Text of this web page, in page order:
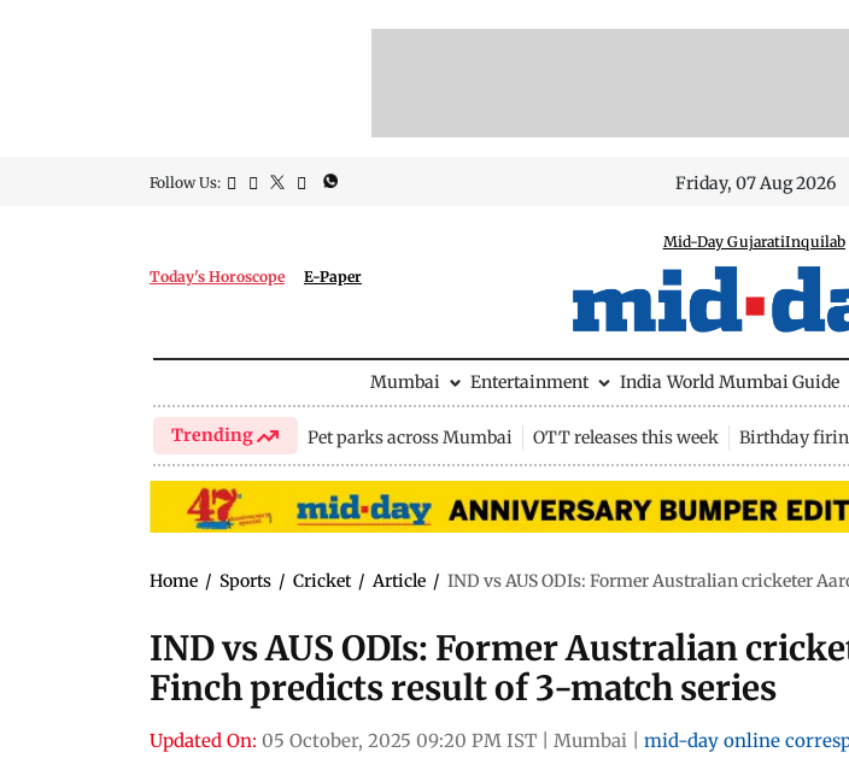
Follow Us: Friday, 07 Aug 2026
Today's Horoscope E-Paper
Mid-Day GujaratiInquilab
Mumbai Entertainment India World Mumbai Guide
Trending Pet parks across Mumbai OTT releases this week Birthday
Home / Sports / Cricket / Article / IND vs AUS ODIs: Former Australian cricketer
IND vs AUS ODIs: Former Australian
Finch predicts result of 3-match series
Updated On: 05 October, 2025 09:20 PM IST Mumbai
mid-day online